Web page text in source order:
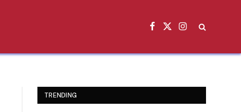
Facebook
X
Instagram
TRENDING